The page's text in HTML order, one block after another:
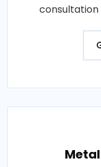
consultation